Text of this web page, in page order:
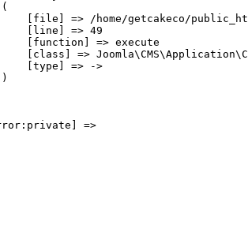
[file] => /home/getcakeco/
[line] => 49
[function] => execute
[class] =>
[type] => ->
=>